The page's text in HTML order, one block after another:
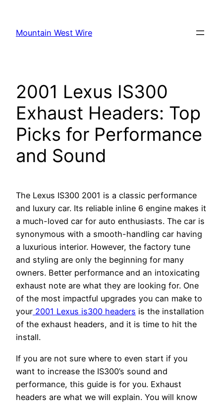
content
Mountain West Wire
2001 Lexus IS300
Exhaust Headers: Top
Picks for Performance
and Sound
The Lexus IS300 2001 is a classic performance
and luxury car. Its reliable inline 6 engine makes it
a much-loved car for auto enthusiasts. The car is
synonymous with a smooth-handling car having
a luxurious interior. However, the factory tune
and styling are only the beginning for many
owners. Better performance and an intoxicating
exhaust note are what they are looking for. One
of the most impactful upgrades you can make to
your 2001 Lexus is300 headers is the installation
of the exhaust headers, and it is time to hit the
install.
If you are not sure where to even start if you
want to increase the IS300’s sound and
performance, this guide is for you. Exhaust
headers are what we will explain. You will know